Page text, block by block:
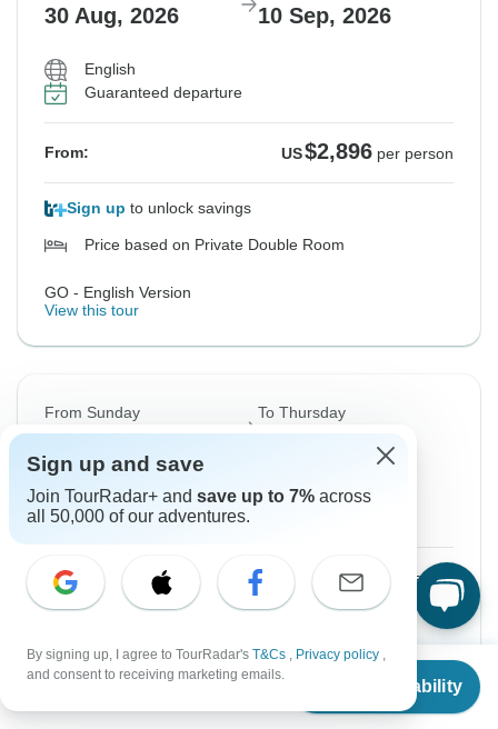
From
Check Availability
30 Aug, 2026 10 Sep, 2026
English
Guaranteed departure
From: US$2,896 per person
Sign up to unlock savings
Price based on Private Double Room
GO - English Version
View this tour
From Sunday
6 Sep, 2026
To Thursday
17 Sep, 2026
English
Guaranteed departure
From: US $3,014 per person
Price based on Private Double Room
GO - English Version
Sign up and save
Join TourRadar+ and save up to 7% across
all 50,000 of our adventures.
By signing up, I agree to TourRadar's T&Cs , Privacy policy ,
and consent to receiving marketing emails.